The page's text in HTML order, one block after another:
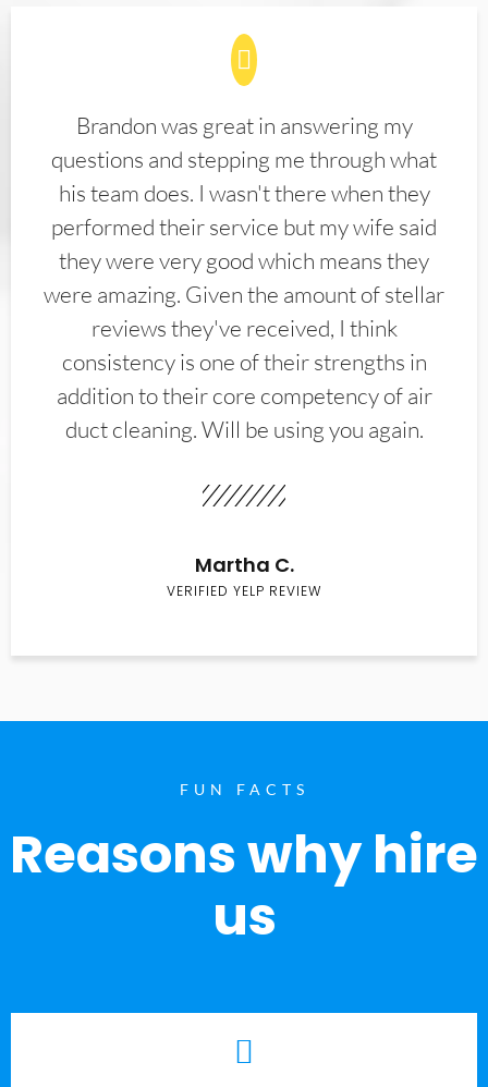
Brandon was great in answering my
questions and stepping me through what
his team does. I wasn't there when they
performed their service but my wife said
they were very good which means they
were amazing. Given the amount of stellar
reviews they've received, I think
consistency is one of their strengths in
addition to their core competency of air
duct cleaning. Will be using you again.
Martha C.
VERIFIED YELP REVIEW
FUN FACTS
Reasons why hire
us